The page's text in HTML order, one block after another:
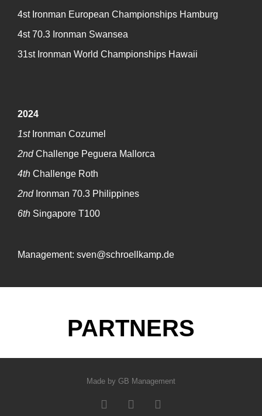
4st Ironman European Championships Hamburg
4st 70.3 Ironman Swansea
31st Ironman World Championships Hawaii
2024
1st Ironman Cozumel
2nd Challenge Peguera Mallorca
4th Challenge Roth
2nd Ironman 70.3 Philippines
6th Singapore T100
Management: sven@schroellkamp.de
PARTNERS
Made by GB Management